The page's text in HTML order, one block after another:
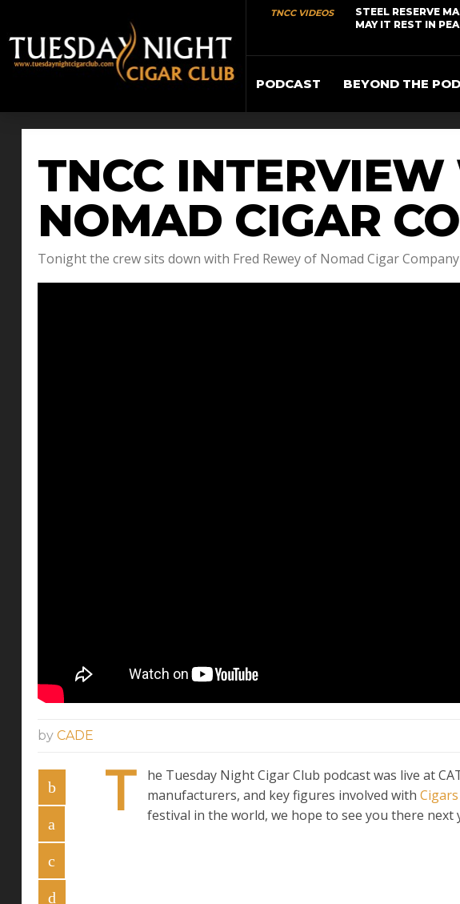
TNCC VIDEOS
STEEL RESERVE
MAY IT REST IN
PODCAST BEYOND THE POD
TNCC
NOMAD CIGAR
Tonight the crew sits down with Fred Rewey of Nomad Cigar
by CADE
T
he Tuesday Night Cigar Club podcast was live at
manufacturers, and key figures involved with
festival in the world, we hope to see you there next